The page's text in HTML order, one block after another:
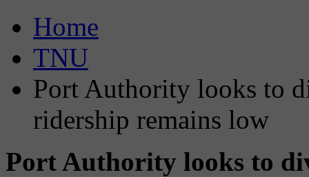
Home
TNU
Port Authority looks to
ridership remains low
Port Authority looks to